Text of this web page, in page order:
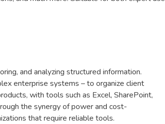
and analyzing structured information.
enterprise systems – to organize client
with tools such as Excel, SharePoint,
the synergy of power and cost-
that require reliable tools.